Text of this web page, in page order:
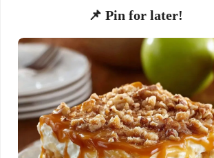
📌 Pin for later!